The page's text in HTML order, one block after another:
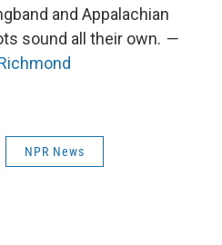
and Appalachian
sound all their own. —
NPR News